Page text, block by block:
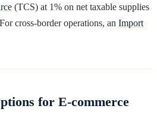
(TCS) at 1% on net taxable supplies
cross-border operations, an Import
for E-commerce